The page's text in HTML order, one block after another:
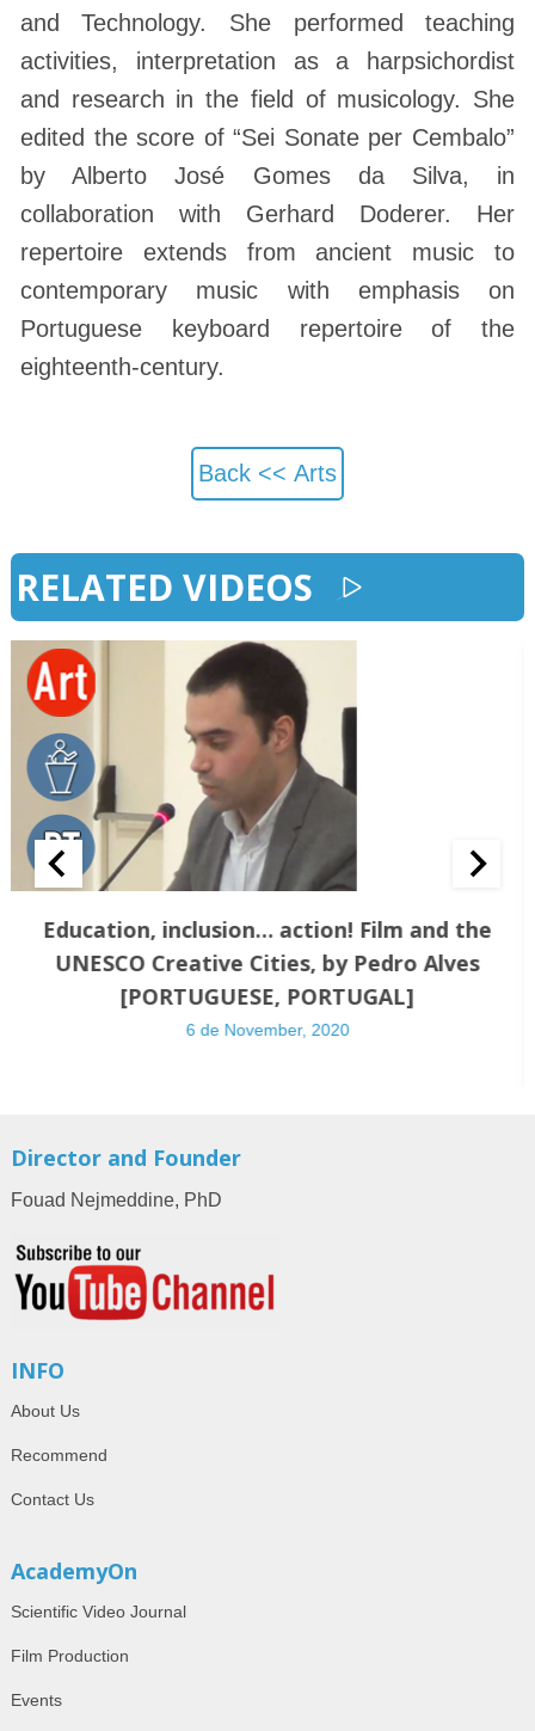
and Technology. She performed teaching
activities, interpretation as a harpsichordist
and research in the field of musicology. She
edited the score of “Sei Sonate per Cembalo”
by Alberto José Gomes da Silva, in
collaboration with Gerhard Doderer. Her
repertoire extends from ancient music to
contemporary music with emphasis on
Portuguese keyboard repertoire of the
eighteenth-century.
Back << Arts
RELATED VIDEOS
Education, inclusion… action! Film and the
UNESCO Creative Cities, by Pedro Alves
[PORTUGUESE, PORTUGAL]
6 de November, 2020
Director and Founder
Fouad Nejmeddine, PhD
INFO
About Us
Recommend
Contact Us
AcademyOn
Scientific Video Journal
Film Production
Events